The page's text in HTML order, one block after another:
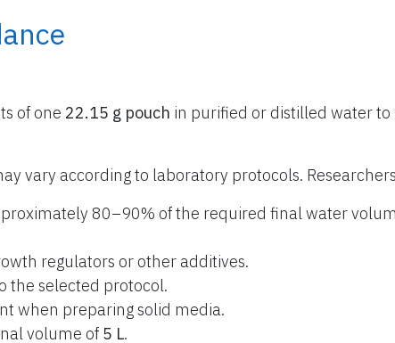
of one 22.15 g pouch in purified or distilled water
vary according to laboratory protocols.
80–90% of the required final water
regulators or other additives.
the selected protocol.
when preparing solid media.
volume of 5 L.